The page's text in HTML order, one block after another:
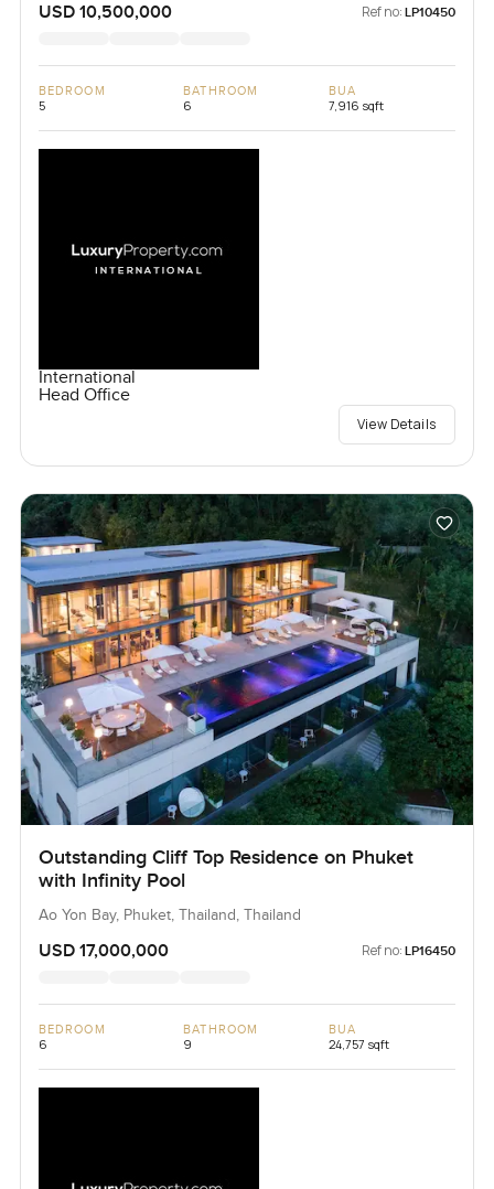
USD 10,500,000 Ref no: LP10450
BEDROOM
5
BATHROOM
6
BUA
7,916 sqft
International
Head Office
View Details
Outstanding Cliff Top Residence on Phuket
with Infinity Pool
Ao Yon Bay, Phuket, Thailand, Thailand
USD 17,000,000 Ref no: LP16450
BEDROOM
6
BATHROOM
9
BUA
24,757 sqft